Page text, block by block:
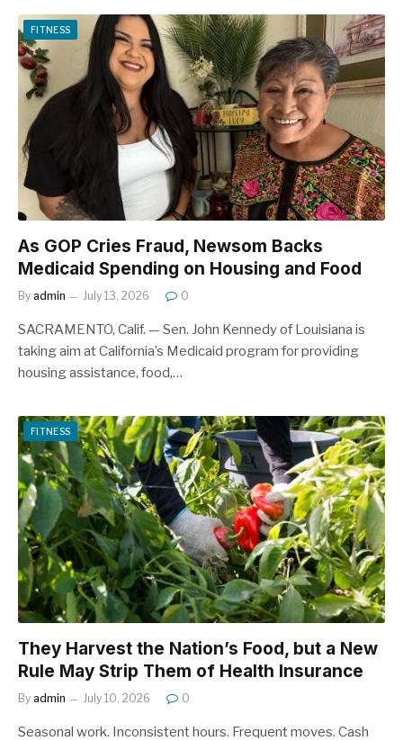
FITNESS
As GOP Cries Fraud, Newsom Backs
Medicaid Spending on Housing and Food
By admin July 13, 2026 0
SACRAMENTO, Calif. — Sen. John Kennedy of Louisiana is
taking aim at California’s Medicaid program for providing
housing assistance, food,…
FITNESS
They Harvest the Nation’s Food, but a New
Rule May Strip Them of Health Insurance
By admin July 10, 2026 0
Seasonal work. Inconsistent hours. Frequent moves. Cash